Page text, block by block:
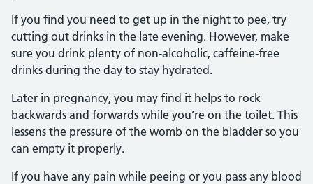
If you find you need to get up in the night to pee, try
cutting out drinks in the late evening. However, make
sure you drink plenty of non-alcoholic, caffeine-free
drinks during the day to stay hydrated.
Later in pregnancy, you may find it helps to rock
backwards and forwards while you’re on the toilet. This
lessens the pressure of the womb on the bladder so you
can empty it properly.
If you have any pain while peeing or you pass any blood